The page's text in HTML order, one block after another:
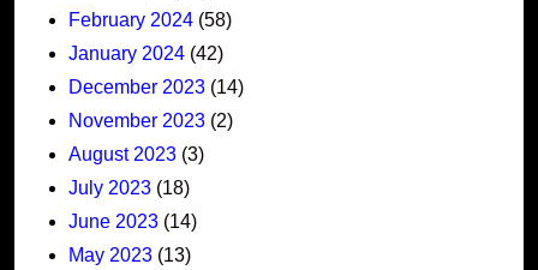
February 2024 (58)
January 2024 (42)
December 2023 (14)
November 2023 (2)
August 2023 (3)
July 2023 (18)
June 2023 (14)
May 2023 (13)